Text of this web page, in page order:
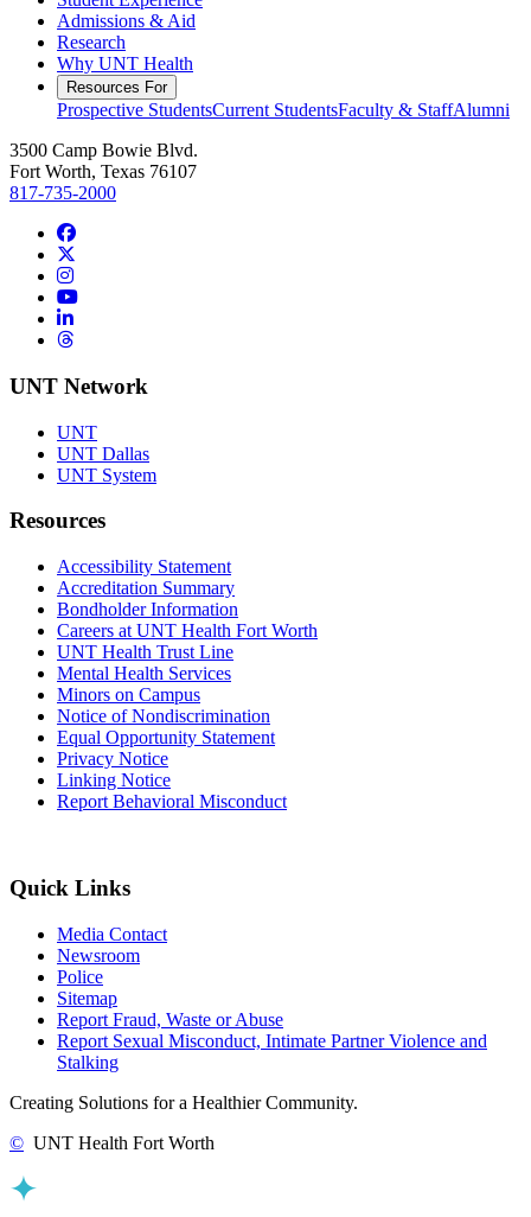
Admissions & Aid
Research
Why UNT Health
Resources For
Prospective StudentsCurrent StudentsFaculty & StaffAlumni
3500 Camp Bowie Blvd.
Fort Worth, Texas 76107
817-735-2000
Facebook
Instagram
YouTube
LinkedIn
Threads
UNT Network
UNT
UNT Dallas
UNT System
Resources
Accessibility Statement
Accreditation Summary
Bondholder Information
Careers at UNT Health Fort Worth
UNT Health Trust Line
Mental Health Services
Minors on Campus
Notice of Nondiscrimination
Equal Opportunity Statement
Privacy Notice
Linking Notice
Report Behavioral Misconduct
Quick Links
Media Contact
Newsroom
Police
Sitemap
Report Fraud, Waste or Abuse
Report Sexual Misconduct, Intimate Partner Violence and
Stalking
Creating Solutions for a Healthier Community.
© UNT Health Fort Worth